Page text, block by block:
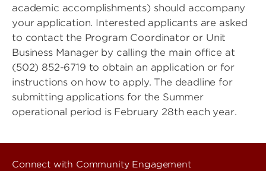
academic accomplishments) should accompany
your application. Interested applicants are asked
to contact the Program Coordinator or Unit
Business Manager by calling the main office at
(502) 852-6719 to obtain an application or for
instructions on how to apply. The deadline for
submitting applications for the Summer
operational period is February 28th each year.
Connect with Community Engagement